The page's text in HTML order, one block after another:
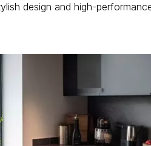
design and high-